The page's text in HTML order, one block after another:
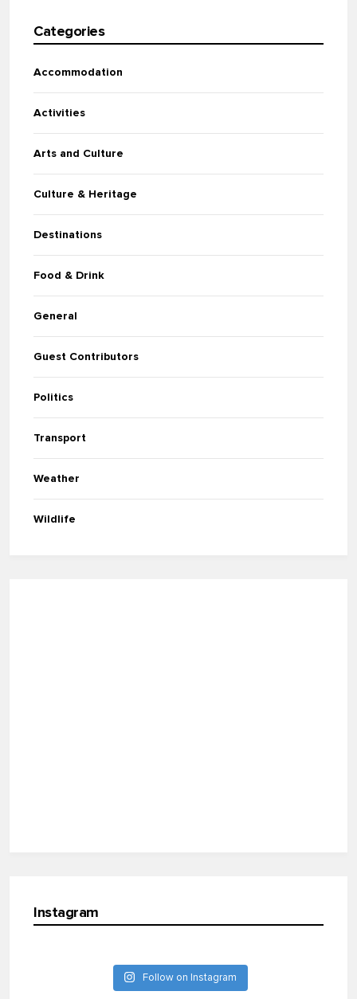
Categories
Accommodation
Activities
Arts and Culture
Culture & Heritage
Destinations
Food & Drink
General
Guest Contributors
Politics
Transport
Weather
Wildlife
Instagram
Follow on Instagram